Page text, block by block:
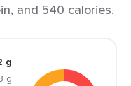
and 540 calories.
g
g